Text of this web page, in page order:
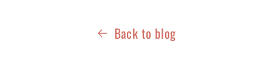
Back to blog